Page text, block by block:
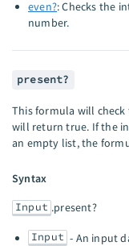
even?: Checks the
number.
present?
This formula will
will return true. If the
an empty list, the
Syntax
Input .present?
Input - An input